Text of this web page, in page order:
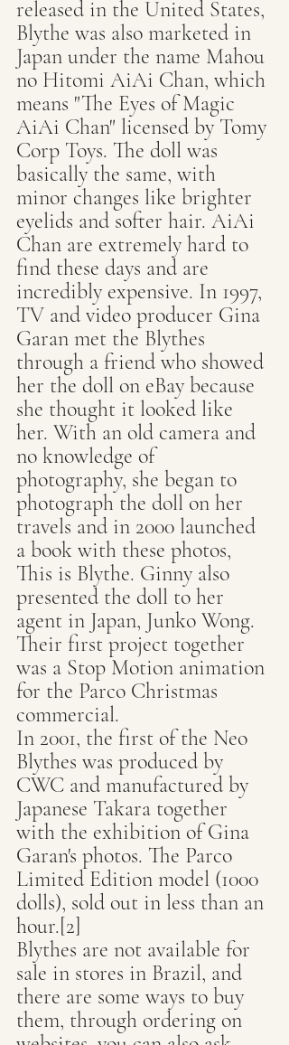
released in the United States,
Blythe was also marketed in
Japan under the name Mahou
no Hitomi AiAi Chan, which
means "The Eyes of Magic
AiAi Chan" licensed by Tomy
Corp Toys. The doll was
basically the same, with
minor changes like brighter
eyelids and softer hair. AiAi
Chan are extremely hard to
find these days and are
incredibly expensive. In 1997,
TV and video producer Gina
Garan met the Blythes
through a friend who showed
her the doll on eBay because
she thought it looked like
her. With an old camera and
no knowledge of
photography, she began to
photograph the doll on her
travels and in 2000 launched
a book with these photos,
This is Blythe. Ginny also
presented the doll to her
agent in Japan, Junko Wong.
Their first project together
was a Stop Motion animation
for the Parco Christmas
commercial.
In 2001, the first of the Neo
Blythes was produced by
CWC and manufactured by
Japanese Takara together
with the exhibition of Gina
Garan's photos. The Parco
Limited Edition model (1000
dolls), sold out in less than an
hour.[2]
Blythes are not available for
sale in stores in Brazil, and
there are some ways to buy
them, through ordering on